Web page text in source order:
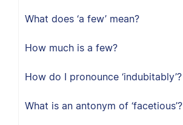
What does ‘a few’ mean?
How much is a few?
How do I pronounce ‘indubitably’?
What is an antonym of ‘facetious’?